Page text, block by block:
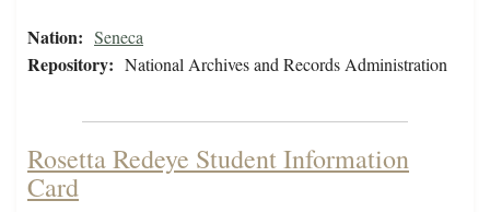
Nation: Seneca
Repository: National Archives and Records Administration
Rosetta Redeye Student Information
Card